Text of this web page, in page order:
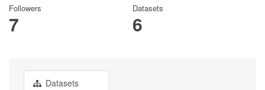
Followers
7
Datasets
6
Datasets